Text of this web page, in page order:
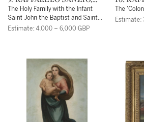
CALLED RAPHAEL
The Holy Family with the Infant
Saint John the Baptist and Saint
Nicholas of Tolentino
Estimate: 4,000 – 6,000 GBP
The
Estimate: